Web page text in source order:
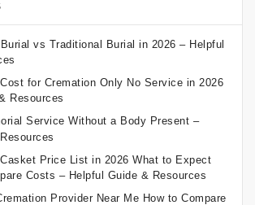
vs Traditional Burial in 2026 – Helpful
for Cremation Only No Service in 2026
Resources
Service Without a Body Present –
Price List in 2026 What to Expect
Costs – Helpful Guide & Resources
Provider Near Me How to Compare